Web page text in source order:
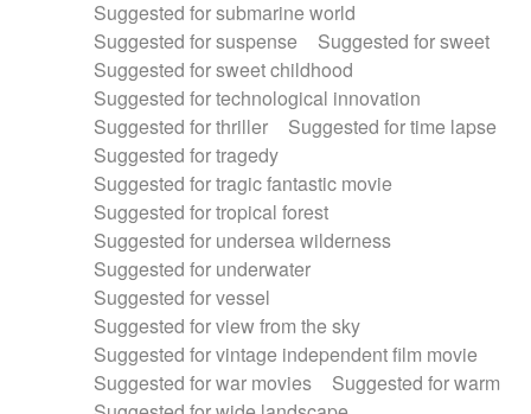
Suggested for submarine world
Suggested for suspense
Suggested for sweet
Suggested for sweet childhood
Suggested for technological innovation
Suggested for thriller
Suggested for time lapse
Suggested for tragedy
Suggested for tragic fantastic movie
Suggested for tropical forest
Suggested for undersea wilderness
Suggested for underwater
Suggested for vessel
Suggested for view from the sky
Suggested for vintage independent film movie
Suggested for war movies
Suggested for warm